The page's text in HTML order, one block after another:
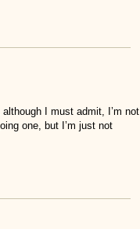
I must admit, I’m not
one, but I’m just not